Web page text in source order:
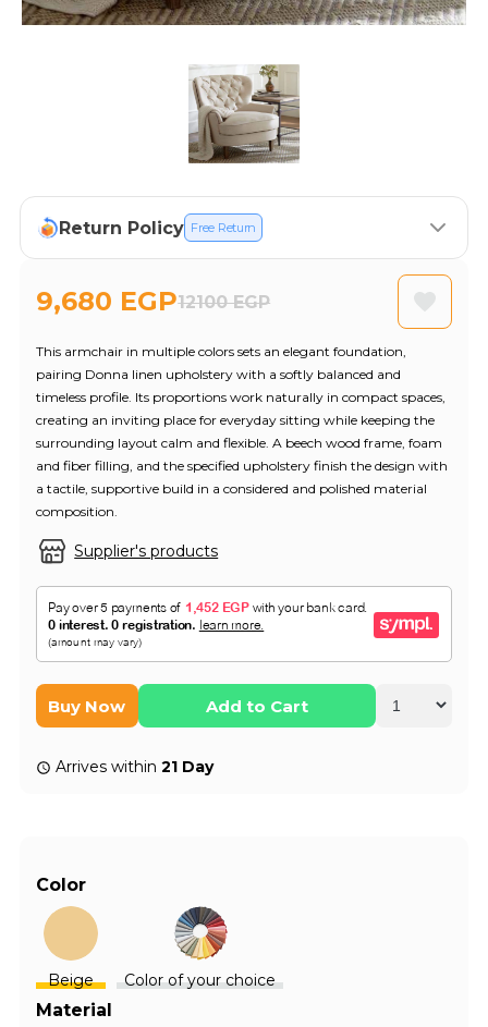
Return Policy Free Return
9,680 EGP12100 EGP
Supplier's products
This armchair in multiple colors sets an elegant foundation,
pairing Donna linen upholstery with a softly balanced and
timeless profile. Its proportions work naturally in compact spaces,
creating an inviting place for everyday sitting while keeping the
surrounding layout calm and flexible. A beech wood frame, foam
and fiber filling, and the specified upholstery finish the design with
a tactile, supportive build in a considered and polished material
composition.
Buy Now Add to Cart
Arrives within21 Day
Color
Beige Color of your choice
Material